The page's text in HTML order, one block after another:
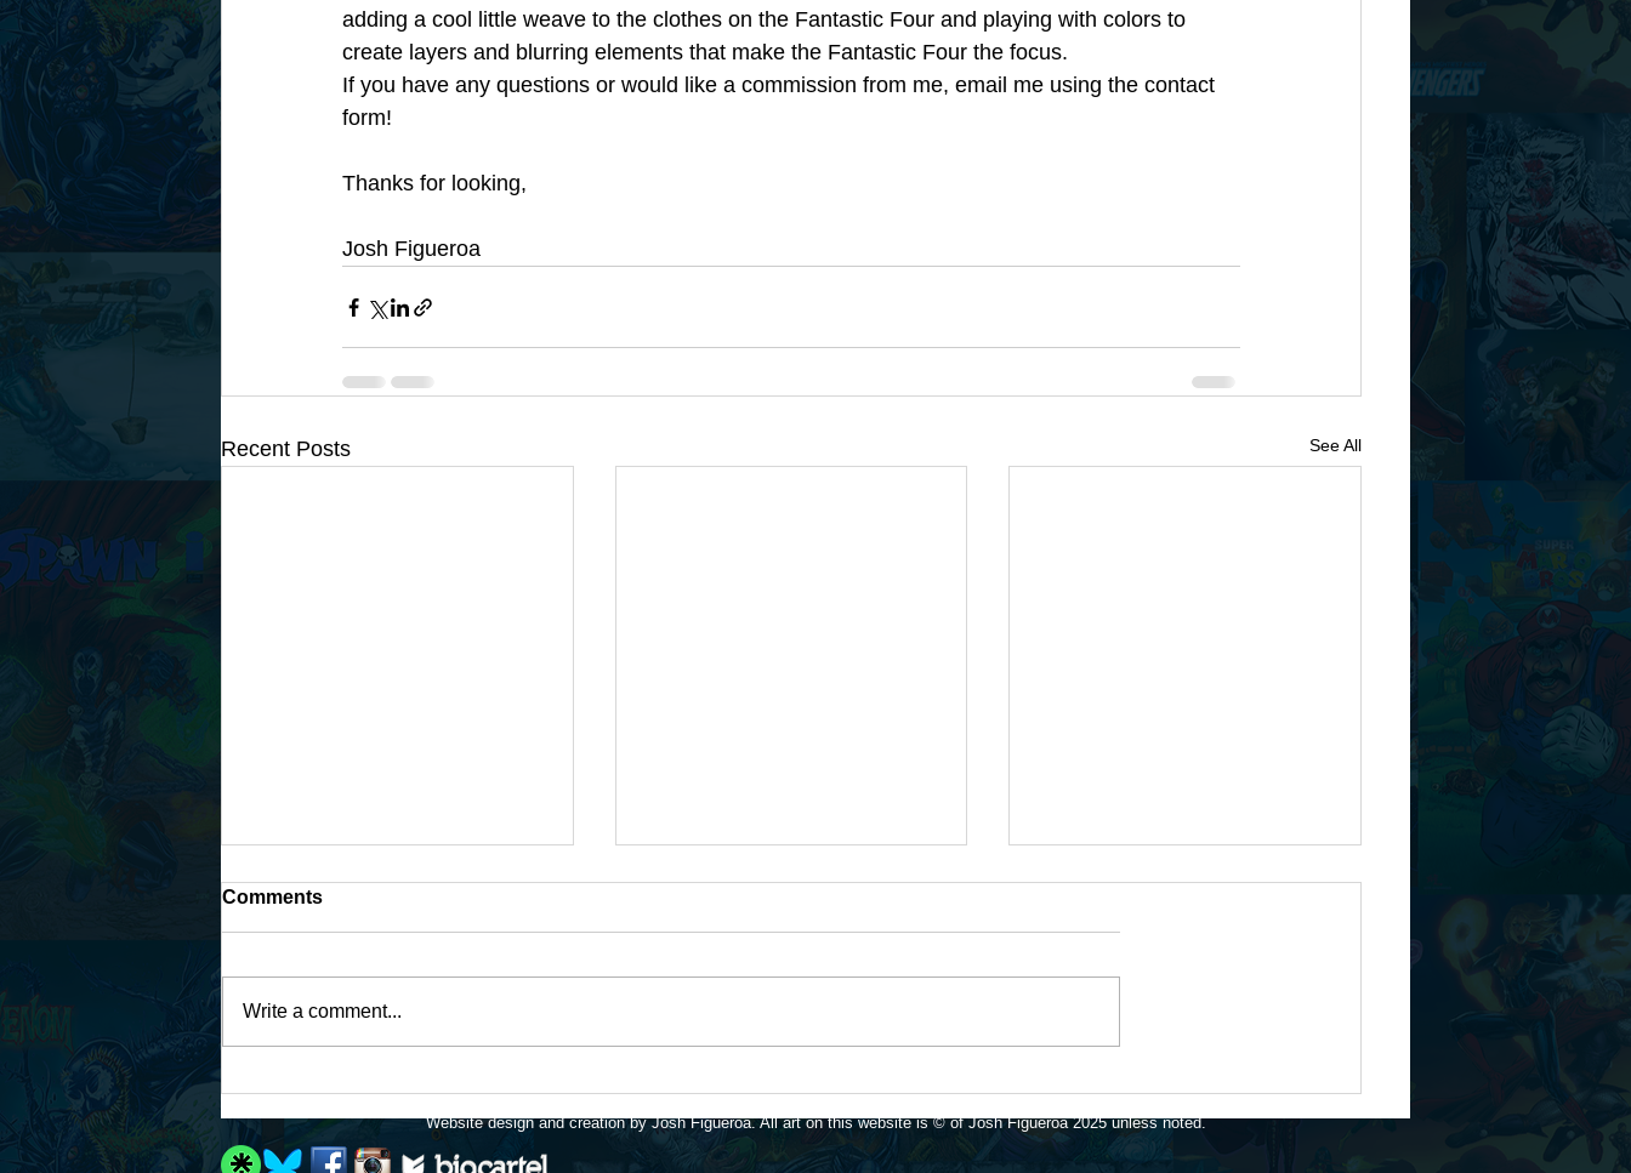
adding a cool little weave to the clothes on the Fantastic Four and playing with colors to
create layers and blurring elements that make the Fantastic Four the focus.
If you have any questions or would like a commission from me, email me using the contact
form!
Thanks for looking,
Josh Figueroa
Recent Posts See All
Time flies...
Comments
Write a comment...
Website design and creation by Josh Figueroa. All art on this website is © of Josh Figueroa 2025 unless noted.